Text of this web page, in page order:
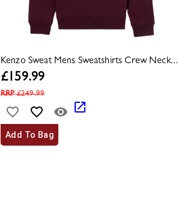
Kenzo Sweat Mens Sweatshirts Crew Neck...
£159.99
RRP£249.99
Add To Bag